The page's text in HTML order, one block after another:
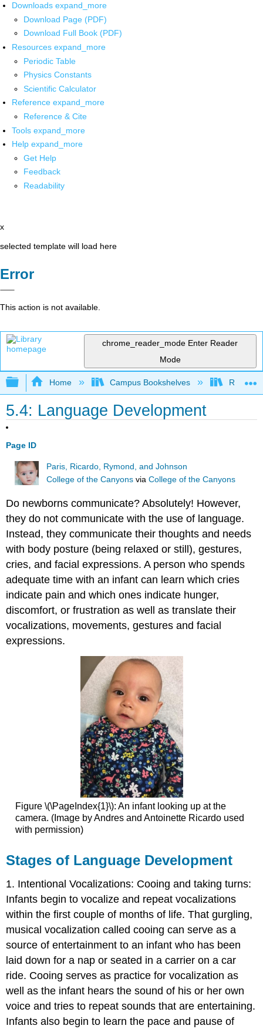
Downloads expand_more
Download Page (PDF)
Download Full Book (PDF)
Resources expand_more
Periodic Table
Physics Constants
Scientific Calculator
Reference expand_more
Reference & Cite
Tools expand_more
Help expand_more
Get Help
Feedback
Readability
x
selected template will load here
Error
This action is not available.
chrome_reader_mode Enter Reader
Mode
Expand/collapse global hierarchy
Home Campus Bookshelves Rio
5.4: Language Development
Page ID
Paris, Ricardo, Rymond, and Johnson
College of the Canyons viaCollege of the Canyons
Do newborns communicate? Absolutely! However,
they do not communicate with the use of language.
Instead, they communicate their thoughts and needs
with body posture (being relaxed or still), gestures,
cries, and facial expressions. A person who spends
adequate time with an infant can learn which cries
indicate pain and which ones indicate hunger,
discomfort, or frustration as well as translate their
vocalizations, movements, gestures and facial
expressions.
Figure \(\PageIndex{1}\): An infant looking up at the
camera. (Image by Andres and Antoinette Ricardo used
with permission)
Stages of Language Development
1. Intentional Vocalizations: Cooing and taking turns:
Infants begin to vocalize and repeat vocalizations
within the first couple of months of life. That gurgling,
musical vocalization called cooing can serve as a
source of entertainment to an infant who has been
laid down for a nap or seated in a carrier on a car
ride. Cooing serves as practice for vocalization as
well as the infant hears the sound of his or her own
voice and tries to repeat sounds that are entertaining.
Infants also begin to learn the pace and pause of